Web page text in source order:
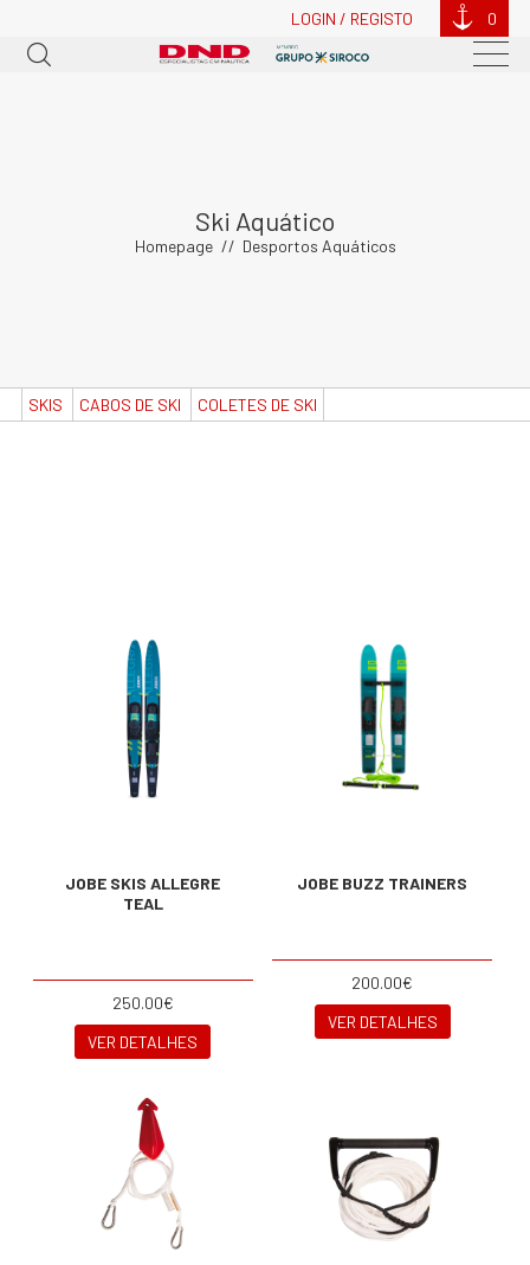
LOGIN / REGISTO 0
Ski Aquático
Homepage Desportos Aquáticos
SKIS CABOS DE SKI COLETES DE SKI
JOBE SKIS ALLEGRE
TEAL
250.00€
VER DETALHES
JOBE BUZZ TRAINERS
200.00€
VER DETALHES